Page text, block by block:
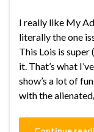
I really like My
literally the one
This Lois is super
it. That’s what
show’s a lot of
with the